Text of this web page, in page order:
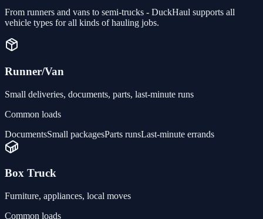
From runners and vans to semi-trucks - DuckHaul supports all
vehicle types for all kinds of hauling jobs.
Runner/Van
Small deliveries, documents, parts, last-minute runs
Common loads
DocumentsSmall packagesParts runsLast-minute errands
Box Truck
Furniture, appliances, local moves
Common loads